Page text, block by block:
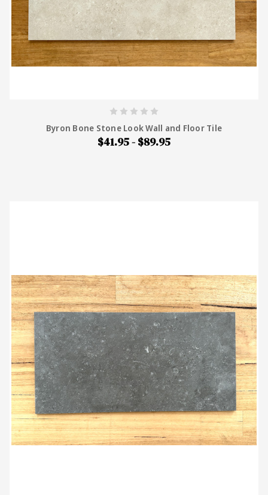
Byron Bone Stone Look Wall and Floor Tile
$41.95 - $89.95